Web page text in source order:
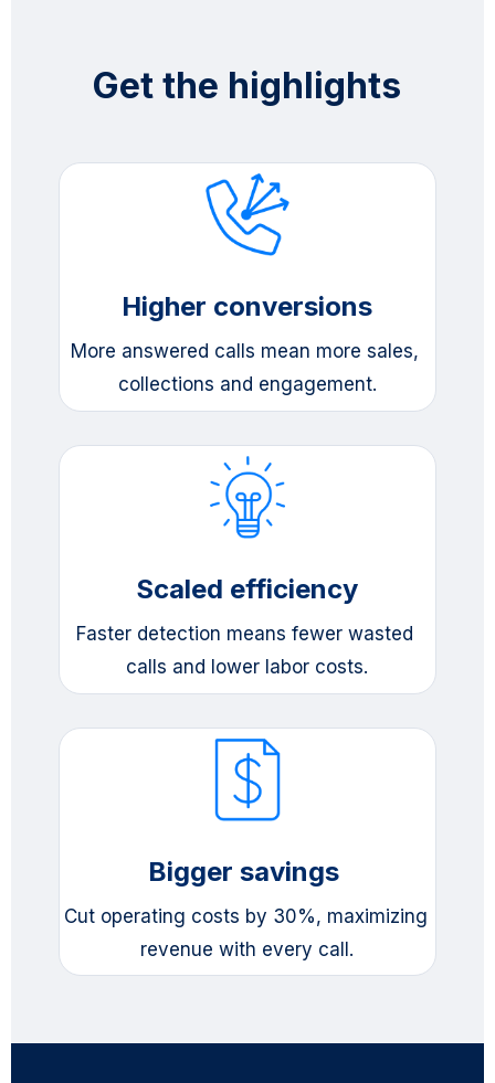
Get the highlights
Higher conversions
More answered calls mean more sales,
collections and engagement.
Scaled efficiency
Faster detection means fewer wasted
calls and lower labor costs.
Bigger savings
Cut operating costs by 30%, maximizing
revenue with every call.